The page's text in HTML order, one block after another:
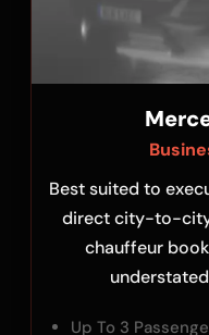
Best suited to
direct city-to-city
chauffeur
Up To 3